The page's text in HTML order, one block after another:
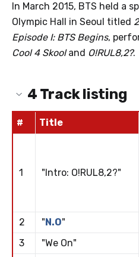
In March 2015, BTS held a
Olympic Hall in Seoul titled
Episode I: BTS Begins,
Cool 4 Skooland O!RUL8,2?.
4 Track listing
# Title
1 "Intro: O!RUL8,2?"
2 "N.O"
3
"We On"